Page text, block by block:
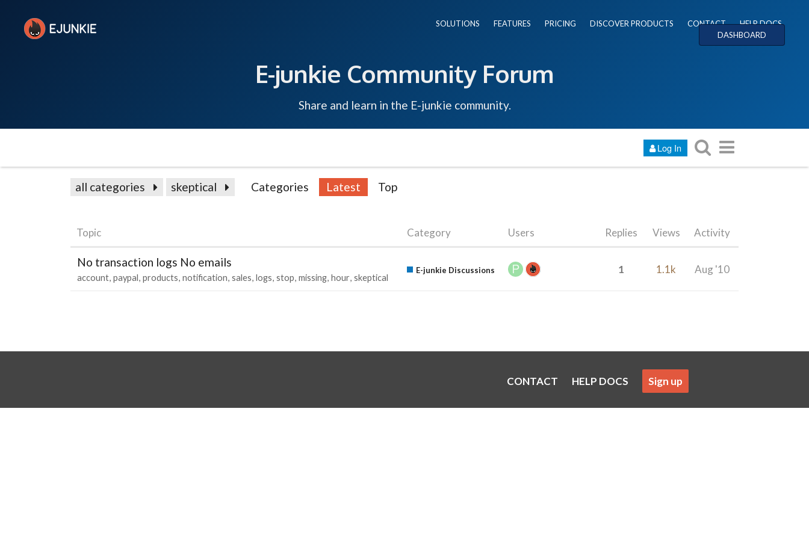
SOLUTIONS FEATURES PRICING DISCOVER PRODUCTS CONTACT
HELP DOCS
DASHBOARD
E-junkie Community Forum
Share and learn in the E-junkie community.
Log In
all categories skeptical Categories Latest Top
Topic Category Users Replies Views Activity
No transaction logs No emails
account paypal products notification sales logs stop missing hour skeptical
E-junkie Discussions 1 1.1k Aug '10
CONTACT HELP DOCS Sign up